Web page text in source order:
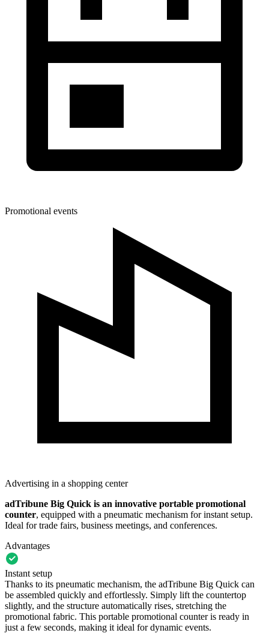
Promotional events
Advertising in a shopping center
adTribune Big Quick is an innovative portable promotional
counter, equipped with a pneumatic mechanism for instant setup.
Ideal for trade fairs, business meetings, and conferences.
Advantages
Instant setup
Thanks to its pneumatic mechanism, the adTribune Big Quick can
be assembled quickly and effortlessly. Simply lift the countertop
slightly, and the structure automatically rises, stretching the
promotional fabric. This portable promotional counter is ready in
just a few seconds, making it ideal for dynamic events.